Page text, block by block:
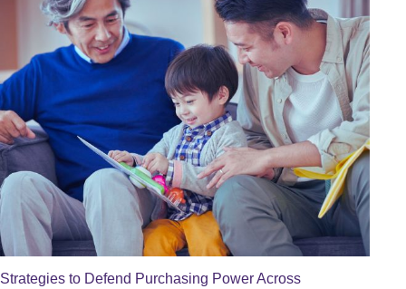
Strategies to Defend Purchasing Power Across